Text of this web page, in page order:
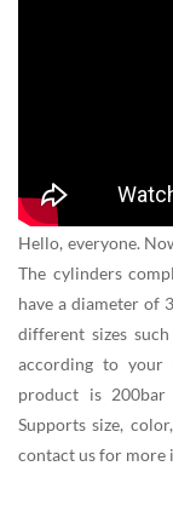
Hello, everyone.
The cylinders
have a diameter of
different sizes
according to your
product is
Supports size,
contact us for more